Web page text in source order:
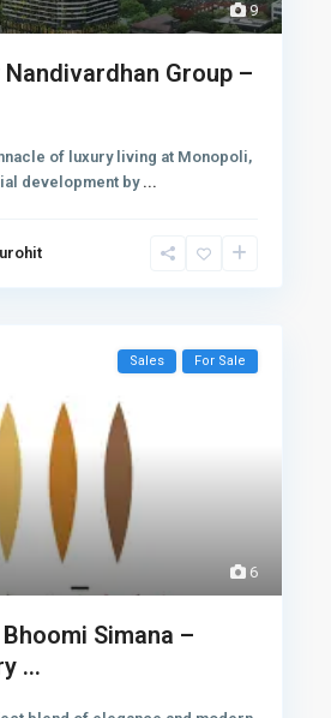
9
Group –
of luxury living at Monopoli,
development by ...
6
Sales For Sale
Simana –
...